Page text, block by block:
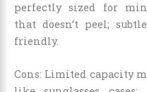
perfectly sized for
that doesn’t peel;
friendly.
Cons: Limited capacity